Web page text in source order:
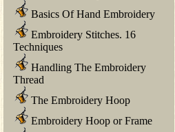
Basics Of Hand Embroidery
Embroidery Stitches. 16
Techniques
Handling The Embroidery
Thread
The Embroidery Hoop
Embroidery Hoop or Frame